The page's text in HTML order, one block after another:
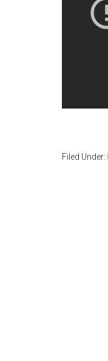
Filed Under: